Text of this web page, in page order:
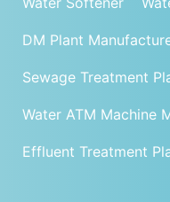
DM Plant
Sewage Treatment
Water ATM Machine
Effluent Treatment